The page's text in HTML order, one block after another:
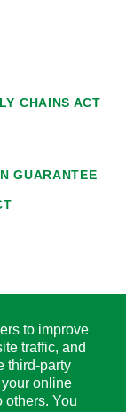
CHAINS ACT
GUARANTEE
to improve
traffic, and
third-party
online
others. You